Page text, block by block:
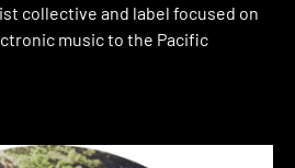
collective and label focused on
music to the Pacific